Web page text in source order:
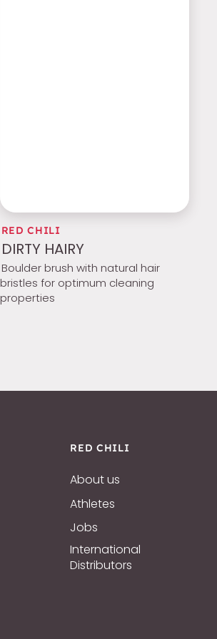
RED CHILI
DIRTY HAIRY
Boulder brush with natural hair
bristles for optimum cleaning
properties
RED CHILI
About us
Athletes
Jobs
International
Distributors